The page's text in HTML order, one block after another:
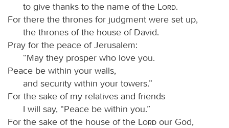
to give thanks to the name of the
Lord.
For there the thrones for judgment were set up,
the thrones of the house of David.
Pray for the peace of Jerusalem:
“May they prosper who love you.
Peace be within your walls,
and security within your towers.”
For the sake of my relatives and friends
I will say, “Peace be within you.”
For the sake of the house of the
Lord our God,